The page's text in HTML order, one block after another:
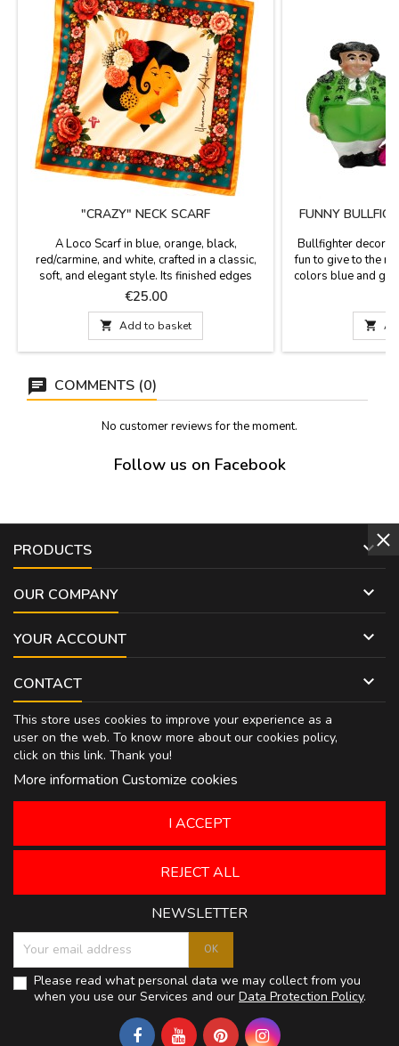
"CRAZY" NECK SCARF
A Loco Scarf in blue, orange, black,
red/carmine, and white, crafted in a classic,
soft, and elegant style. Its finished edges
provide a refined look that enhances the
quality of the piece and allows for multiple
uses: around the neck, in the hair, as a bag
accessory, or as a decorative accent. Soft,
semi-silk fabric. Measurements: 60 x 60 cm
Price
€25.00
 Add to basket
FUNNY
Bullfighter
fun to give to the
colors blue and

COMMENTS (0)
No customer reviews for the moment.
Follow us on Facebook
PRODUCTS 
OUR COMPANY 
YOUR ACCOUNT 
CONTACT 
This store uses cookies to improve your experience as a
user on the web. To know more about our cookies policy,
click on this link. Thank you!
More information Customize cookies
REJECT ALL
I ACCEPT
NEWSLETTER
Please read what personal data we may collect from you
when you use our Services and our Data Protection Policy.